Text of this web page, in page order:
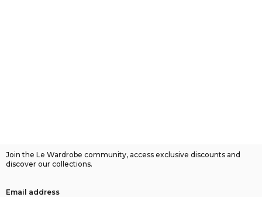
Join the Le Wardrobe community, access exclusive discounts and
discover our collections.
Email address